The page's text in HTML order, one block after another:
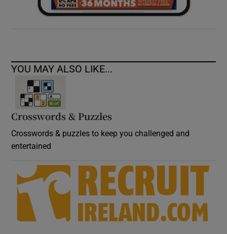
YOU MAY ALSO LIKE...
Crosswords & Puzzles
Crosswords & puzzles to keep you challenged and
entertained